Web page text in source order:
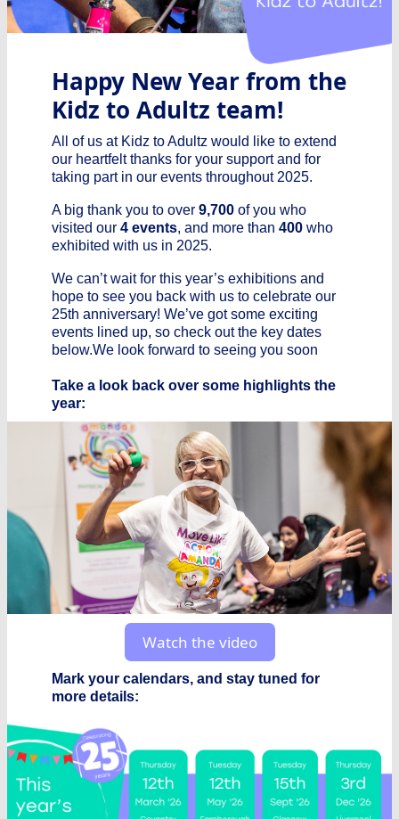
Happy New Year from the
Kidz to Adultz team!
All of us at Kidz to Adultz would like to extend
our heartfelt thanks for your support and for
taking part in our events throughout 2025.
A big thank you to over 9,700 of you who
visited our 4 events, and more than 400 who
exhibited with us in 2025.
We can’t wait for this year’s exhibitions and
hope to see you back with us to celebrate our
25th anniversary! We’ve got some exciting
events lined up, so check out the key dates
below.We look forward to seeing you soon
Take a look back over some highlights the
year:
Watch the video
Mark your calendars, and stay tuned for
more details: